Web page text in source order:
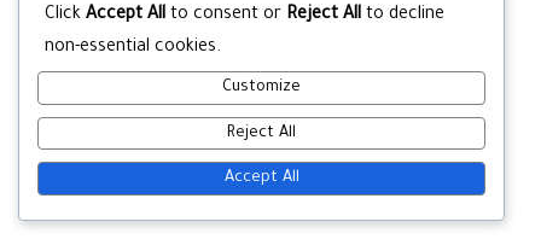
Click Accept All to consent or Reject All to decline
non-essential cookies.
Customize
Reject All
Accept All